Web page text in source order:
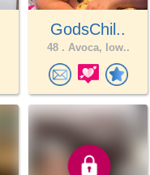
GodsChil..
48 . Avoca, Iow..